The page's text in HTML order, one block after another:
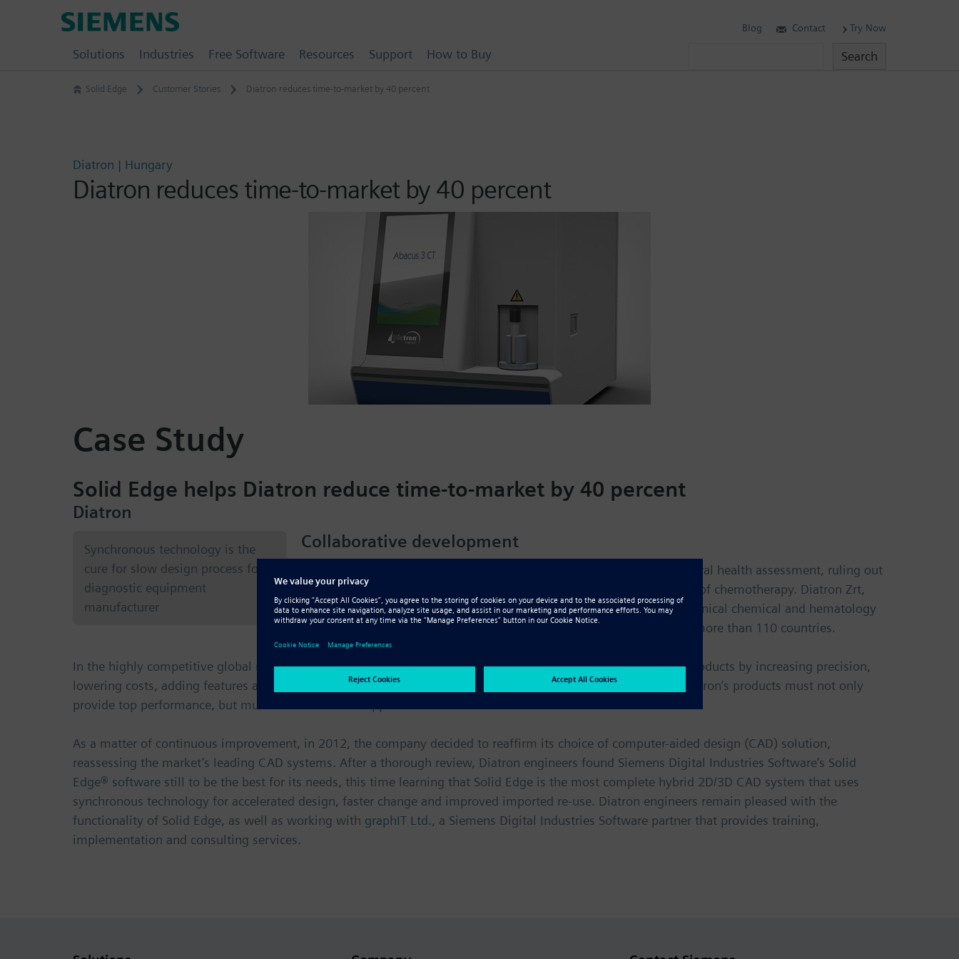
Solid Edge Customer Stories Diatron reduces time-to-market by 40 percent
Diatron | Hungary
Diatron reduces time-to-market by 40 percent
Case Study
Solid Edge helps Diatron reduce time-to-market by 40 percent
Diatron
Synchronous technology is the
cure for slow design process for
diagnostic equipment
manufacturer
Collaborative development
Blood cell counts are typically among the first diagnostic tests for general health assessment, ruling out
infections or anemia and monitoring cancer patients during the course of chemotherapy. Diatron Zrt,
based in Budapest, Hungary, develops diagnostic equipment such as clinical chemical and hematology
analyzers used in medical clinics, hospitals and veterinary facilities in more than 110 countries.
In the highly competitive global medical device market, successful companies are constantly improving their products by increasing precision,
lowering costs, adding features and decreasing their footprints in laboratories where space is at a premium. Diatron’s products must not only
provide top performance, but must also have visual appeal and remain affordable.
As a matter of continuous improvement, in 2012, the company decided to reaffirm its choice of computer-aided design (CAD) solution,
reassessing the market’s leading CAD systems. After a thorough review, Diatron engineers found Siemens Digital Industries Software’s Solid
Edge® software still to be the best for its needs, this time learning that Solid Edge is the most complete hybrid 2D/3D CAD system that uses
synchronous technology for accelerated design, faster change and improved imported re-use. Diatron engineers remain pleased with the
functionality of Solid Edge, as well as working with graphIT Ltd., a Siemens Digital Industries Software partner that provides training,
implementation and consulting services.
Blog Contact Try Now
Solutions Industries Free Software Resources Support How to Buy Search